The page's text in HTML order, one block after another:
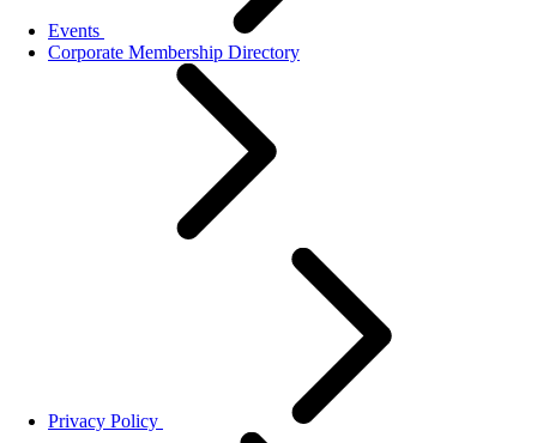
Events
Corporate Membership Directory
Privacy Policy